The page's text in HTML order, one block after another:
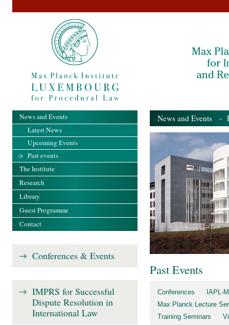
News and Events -
Past Events
Conferences
IAPL-
Max Planck Lecture
Training Seminars
News and Events
Latest News
Upcoming Events
Past events
The Institute
Research
Library
Guest Programme
Contact
Conferences & Events
IMPRS for Successful
Dispute Resolution in
International Law